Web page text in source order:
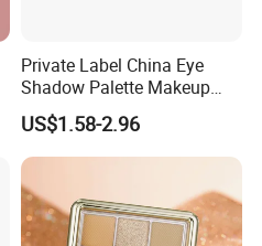
Private Label China Eye
Shadow Palette Makeup
OEM ODM
US$1.58-2.96